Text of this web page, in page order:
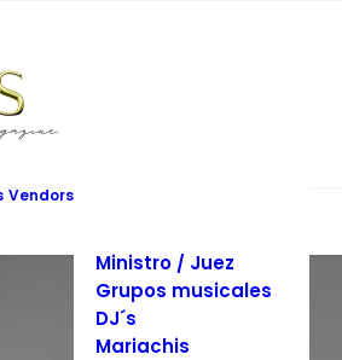
Vendors
Ministro / Juez
Grupos musicales
DJ´s
Mariachis